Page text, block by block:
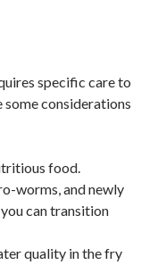
specific care to
some considerations
food.
worms, and newly
can transition
quality in the fry